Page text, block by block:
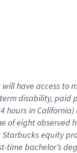
have access to
term disability, paid
hoursin California)
ofeightobserved
Starbucks equity
time bachelor’s